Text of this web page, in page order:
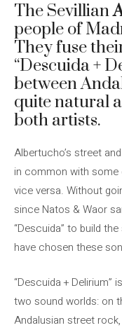
The Sevillian
people of
They fuse
“Descuida +
between
quite natural
both artists.
Albertucho’s street
in common with some
vice versa. Without
since Natos & Waor
“Descuida” to build
have chosen these
“Descuida + Delirium”
two sound worlds: on
Andalusian street